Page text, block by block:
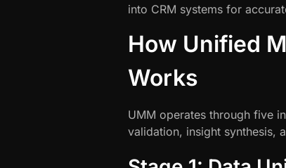
into CRM systems for
How Unified
Works
UMM operates through five
validation, insight synthesis,